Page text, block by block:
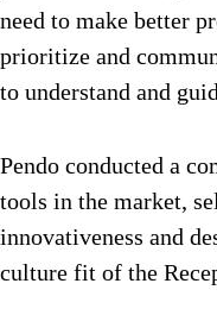
need to make better
prioritize and
to understand and
Pendo conducted a
tools in the market,
innovativeness and
culture fit of the